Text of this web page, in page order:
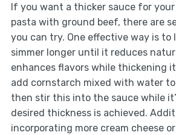
If you want a thicker sauce for your
pasta with ground beef, there are
you can try. One effective way is to
simmer longer until it reduces
enhances flavors while thickening
add cornstarch mixed with water
then stir this into the sauce while
desired thickness is achieved.
incorporating more cream cheese